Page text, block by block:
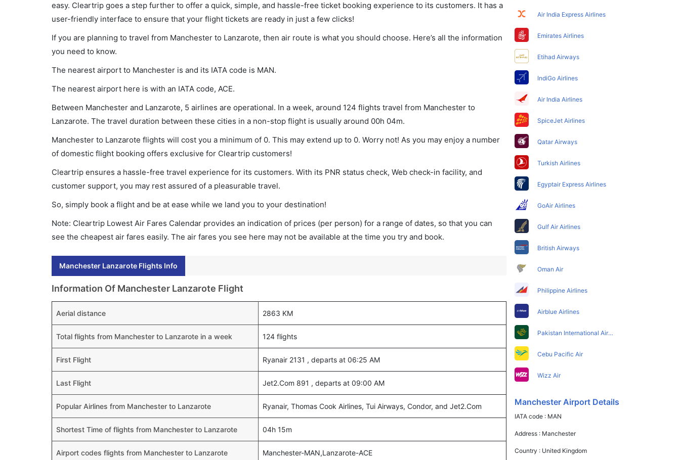
easy. Cleartrip goes a step further to offer a quick, simple, and hassle-free ticket booking experience to its customers. It has a
user-friendly interface to ensure that your flight tickets are ready in just a few clicks!
If you are planning to travel from Manchester to Lanzarote, then air route is what you should choose. Here’s all the information
you need to know.
The nearest airport to Manchester is and its IATA code is MAN.
The nearest airport here is with an IATA code, ACE.
Between Manchester and Lanzarote, 5 airlines are operational. In a week, around 124 flights travel from Manchester to
Lanzarote. The travel duration between these cities in a non-stop flight is usually around 00h 04m.
Manchester to Lanzarote flights will cost you a minimum of 0. This may extend up to 0. Worry not! As you may enjoy a number
of domestic flight booking offers exclusive for Cleartrip customers!
Cleartrip ensures a hassle-free travel experience for its customers. With its PNR status check, Web check-in facility, and
customer support, you may rest assured of a pleasurable travel.
So, simply book a flight and be at ease while we land you to your destination!
Note: Cleartrip Lowest Air Fares Calendar provides an indication of prices (per person) for a range of dates, so that you can
see the cheapest air fares easily. The air fares you see here may not be available at the time you try and book.
Manchester Lanzarote Flights Info
Information Of Manchester Lanzarote Flight
Aerial distance 2863 KM
Total flights from Manchester to Lanzarote in a week 124 flights
First Flight Ryanair 2131 , departs at 06:25 AM
Last Flight Jet2.Com 891 , departs at 09:00 AM
Popular Airlines from Manchester to Lanzarote Ryanair, Thomas Cook Airlines, Tui Airways, Condor, and Jet2.Com
Shortest Time of flights from Manchester to Lanzarote 04h 15m
Airport codes flights from Manchester to Lanzarote Manchester-MAN,Lanzarote-ACE
Air India Express Airlines
Emirates Airlines
Etihad Airways
IndiGo Airlines
Air India Airlines
SpiceJet Airlines
Qatar Airways
Turkish Airlines
Egyptair Express Airlines
GoAir Airlines
Gulf Air Airlines
British Airways
Oman Air
Philippine Airlines
Airblue Airlines
Pakistan International Airlines
Cebu Pacific Air
Wizz Air
Manchester Airport Details
IATA code : MAN
Address : Manchester
Country : United Kingdom